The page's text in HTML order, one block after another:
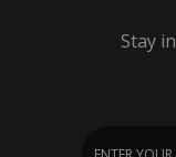
Stay